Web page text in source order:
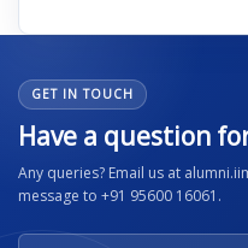
GET IN TOUCH
Have a question
Any queries? Email us at
message to +91 95600 16061.